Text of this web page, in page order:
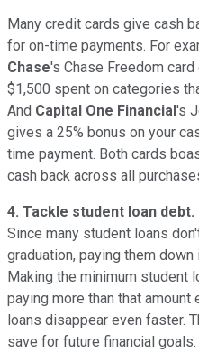
Many credit cards give cash
for on-time payments. For
Chase's Chase Freedom
$1,500 spent on categories
And Capital One Financial's
gives a 25% bonus on your
time payment. Both cards
cash back across all
4. Tackle student loan debt.
Since many student loans
graduation, paying them
Making the minimum student
paying more than that
loans disappear even faster.
save for future financial goals.